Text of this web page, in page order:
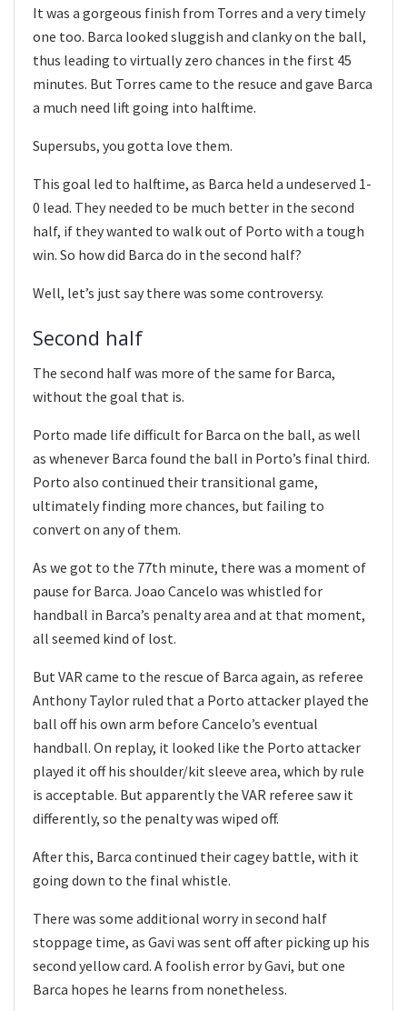
It was a gorgeous finish from Torres and a very timely
one too. Barca looked sluggish and clanky on the ball,
thus leading to virtually zero chances in the first 45
minutes. But Torres came to the resuce and gave Barca
a much need lift going into halftime.
Supersubs, you gotta love them.
This goal led to halftime, as Barca held a undeserved 1-
0 lead. They needed to be much better in the second
half, if they wanted to walk out of Porto with a tough
win. So how did Barca do in the second half?
Well, let’s just say there was some controversy.
Second half
The second half was more of the same for Barca,
without the goal that is.
Porto made life difficult for Barca on the ball, as well
as whenever Barca found the ball in Porto’s final third.
Porto also continued their transitional game,
ultimately finding more chances, but failing to
convert on any of them.
As we got to the 77th minute, there was a moment of
pause for Barca. Joao Cancelo was whistled for
handball in Barca’s penalty area and at that moment,
all seemed kind of lost.
But VAR came to the rescue of Barca again, as referee
Anthony Taylor ruled that a Porto attacker played the
ball off his own arm before Cancelo’s eventual
handball. On replay, it looked like the Porto attacker
played it off his shoulder/kit sleeve area, which by rule
is acceptable. But apparently the VAR referee saw it
differently, so the penalty was wiped off.
After this, Barca continued their cagey battle, with it
going down to the final whistle.
There was some additional worry in second half
stoppage time, as Gavi was sent off after picking up his
second yellow card. A foolish error by Gavi, but one
Barca hopes he learns from nonetheless.